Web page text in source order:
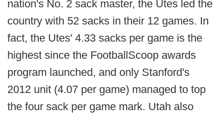
nation's No. 2 sack master, the Utes led the
country with 52 sacks in their 12 games. In
fact, the Utes' 4.33 sacks per game is the
highest since the FootballScoop awards
program launched, and only Stanford's
2012 unit (4.07 per game) managed to top
the four sack per game mark. Utah also